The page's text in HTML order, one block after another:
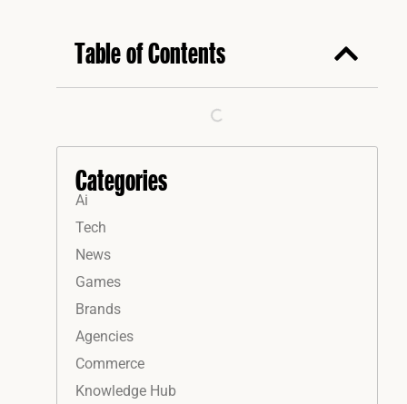
Table of Contents
Categories
Ai
Tech
News
Games
Brands
Agencies
Commerce
Knowledge Hub